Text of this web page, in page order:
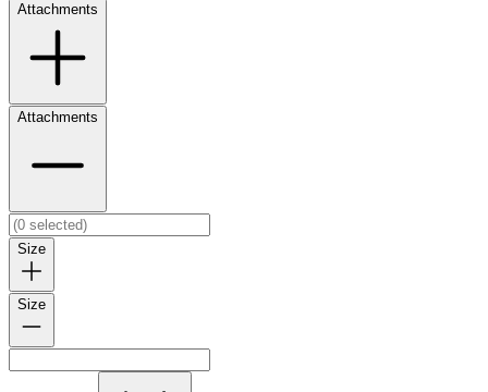
Attachments
Attachments
Size
Size